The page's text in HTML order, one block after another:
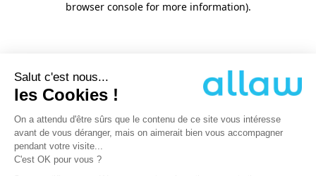
browser console for more information).